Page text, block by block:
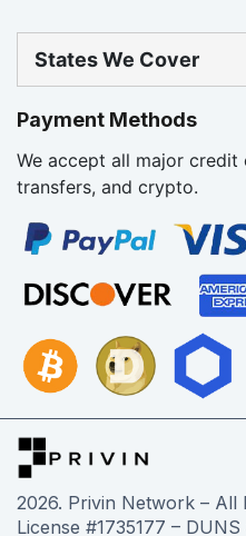
States We Cover
Payment Methods
We accept all major credit
transfers, and crypto.
2026. Privin Network – All
License #1735177 –